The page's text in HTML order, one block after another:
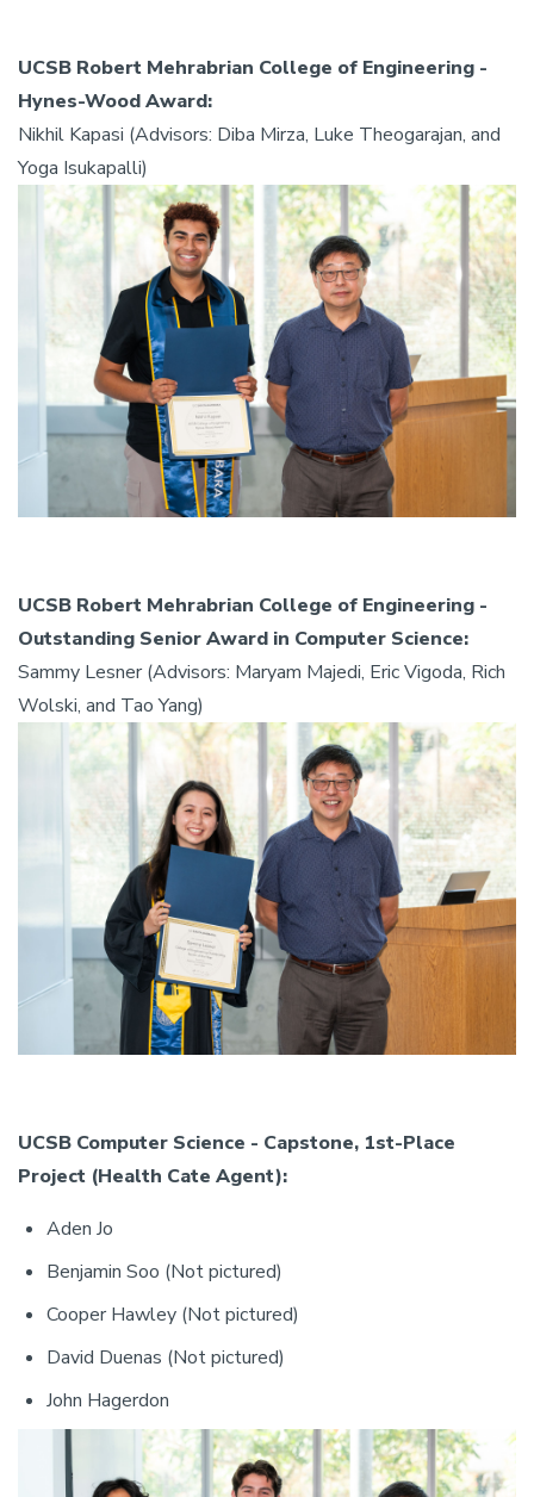
UCSB Robert Mehrabrian College of Engineering -
Hynes-Wood Award:
Nikhil Kapasi (Advisors: Diba Mirza, Luke Theogarajan, and
Yoga Isukapalli)
UCSB Robert Mehrabrian College of Engineering -
Outstanding Senior Award in Computer Science:
Sammy Lesner (Advisors: Maryam Majedi, Eric Vigoda, Rich
Wolski, and Tao Yang)
UCSB Computer Science - Capstone, 1st-Place
Project (Health Cate Agent):
Aden Jo
Benjamin Soo (Not pictured)
Cooper Hawley (Not pictured)
David Duenas (Not pictured)
John Hagerdon